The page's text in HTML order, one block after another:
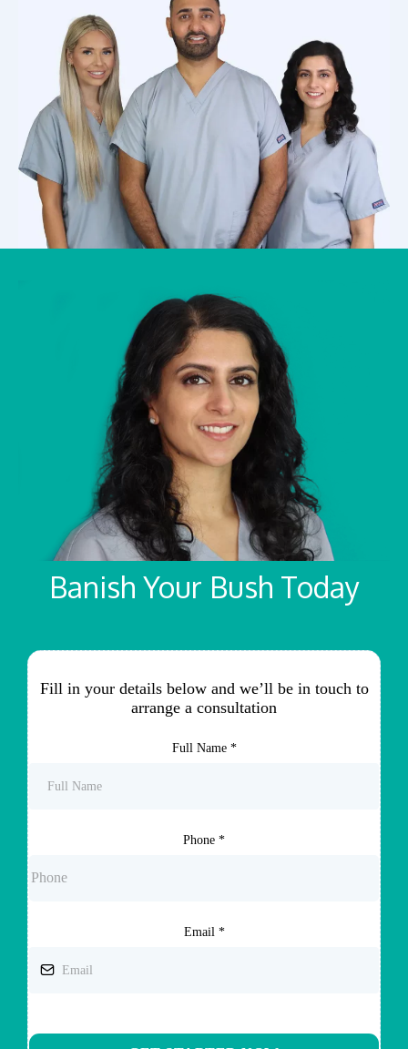
Banish Your Bush Today
Fill in your details below and we’ll be in touch to
arrange a consultation
Full Name *
Phone *
Email *